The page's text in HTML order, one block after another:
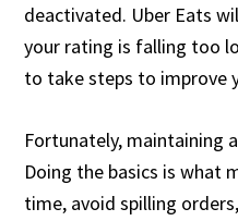
deactivated. Uber Eats
your rating is falling too
to take steps to improve
Fortunately, maintaining
Doing the basics is what
time, avoid spilling